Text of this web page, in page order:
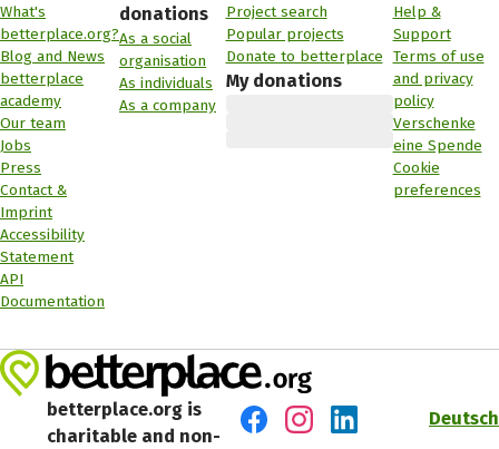
What's
betterplace.org?
Blog and News
betterplace
academy
Our team
Jobs
Press
Contact &
Imprint
Accessibility
Statement
API
Documentation
donations
As a social
organisation
As individuals
As a company
Project search
Popular projects
Donate to betterplace
My donations
Help &
Support
Terms of use
and privacy
policy
Verschenke
eine Spende
Cookie
preferences
betterplace.org is
charitable and non-
Deutsch